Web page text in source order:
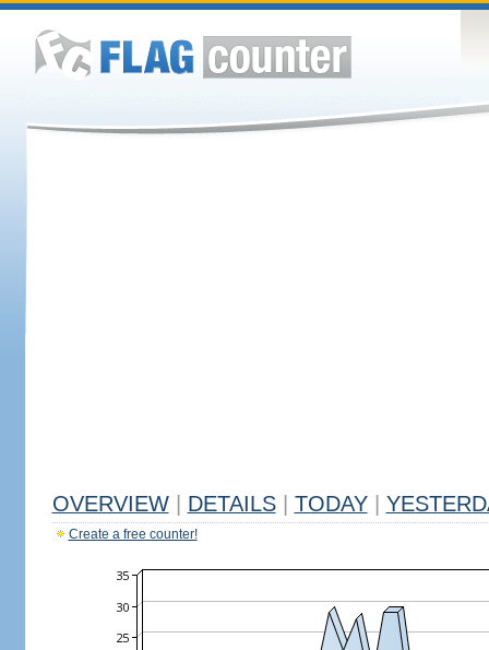
OVERVIEW DETAILS TODAY
Create a free counter!